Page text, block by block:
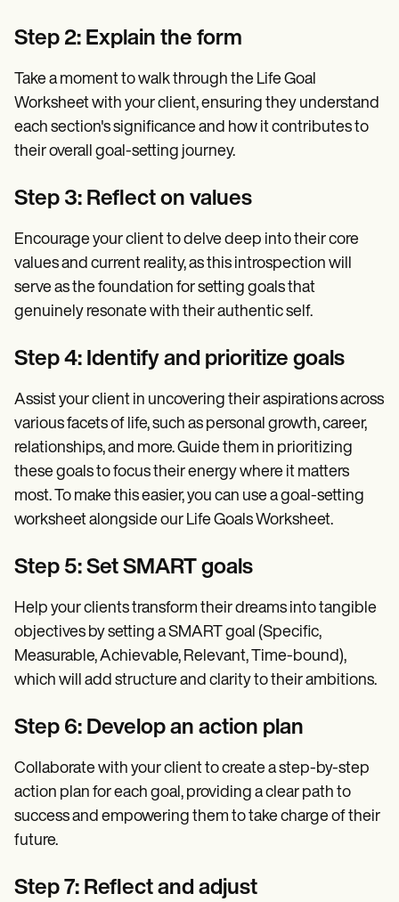
Step 2: Explain the form
Take a moment to walk through the Life Goal
Worksheet with your client, ensuring they understand
each section's significance and how it contributes to
their overall goal-setting journey.
Step 3: Reflect on values
Encourage your client to delve deep into their core
values and current reality, as this introspection will
serve as the foundation for setting goals that
genuinely resonate with their authentic self.
Step 4: Identify and prioritize goals
Assist your client in uncovering their aspirations across
various facets of life, such as personal growth, career,
relationships, and more. Guide them in prioritizing
these goals to focus their energy where it matters
most. To make this easier, you can use a goal-setting
worksheet alongside our Life Goals Worksheet.
Step 5: Set SMART goals
Help your clients transform their dreams into tangible
objectives by setting a SMART goal (Specific,
Measurable, Achievable, Relevant, Time-bound),
which will add structure and clarity to their ambitions.
Step 6: Develop an action plan
Collaborate with your client to create a step-by-step
action plan for each goal, providing a clear path to
success and empowering them to take charge of their
future.
Step 7: Reflect and adjust